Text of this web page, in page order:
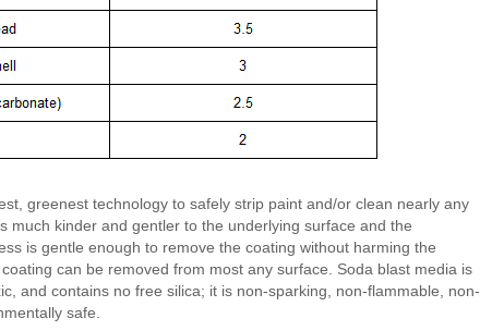
greenest technology to safely strip paint and/or clean nearly any
much kinder and gentler to the underlying surface and the
is gentle enough to remove the coating without harming the
can be removed from most any surface. Soda blast media is
and contains no free silica; it is non-sparking, non-flammable, non-
safe.